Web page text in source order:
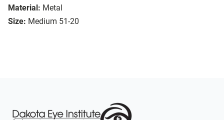
Material: Metal
Size: Medium 51-20